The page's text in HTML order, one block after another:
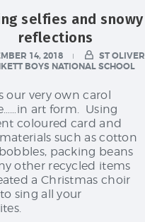
& EVENTS
POLICIES
PRIMARY
2019-INTRO
SCHOOLS
SCHOOL
selfies and snowy
reflections
14, 2018
ST OLIVER
BOYS NATIONAL SCHOOL
our very own carol
art form. Using
coloured card and
such as cotton
packing beans
other recycled items
a Christmas choir
sing all your